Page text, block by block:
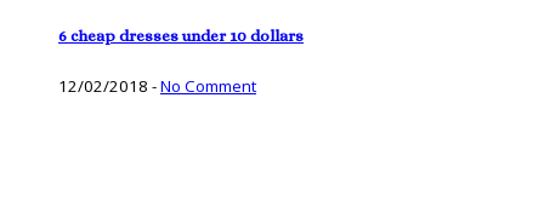
6 cheap dresses under 10 dollars
12/02/2018 -No Comment